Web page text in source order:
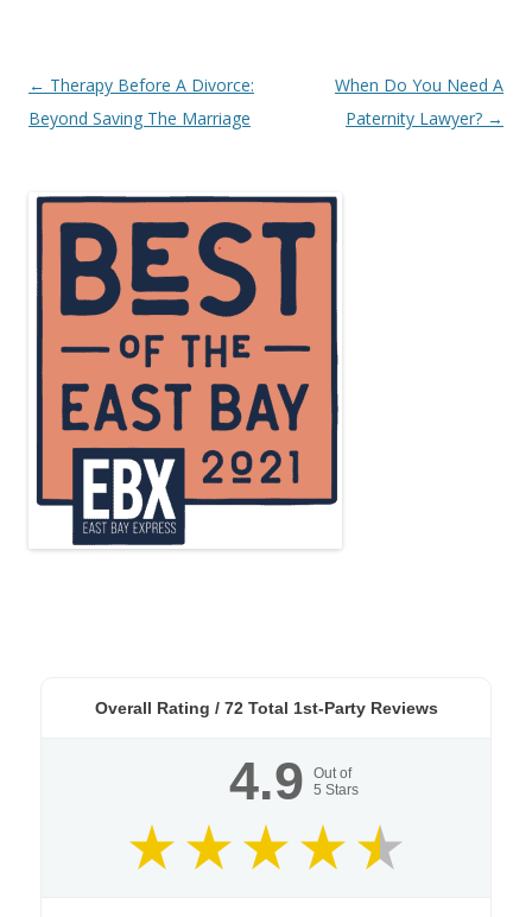
Post
navigation
← Therapy Before A Divorce:
Beyond Saving The Marriage
When Do You Need A
Paternity Lawyer? →
Overall Rating / 72Total 1st-Party Reviews
4.9
Out of
5 Stars